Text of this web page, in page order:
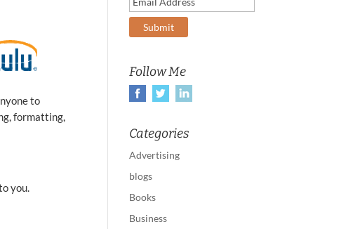
to
formatting,
you.
Follow Me
Categories
Advertising
blogs
Books
Business